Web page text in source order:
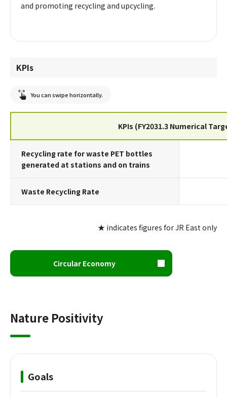
and promoting recycling and upcycling.
KPIs
You can swipe horizontally.
KPIs (FY2031.3 Numerical
Recycling rate for waste PET bottles
generated at stations and on trains
Waste Recycling Rate
★ indicates figures for JR East only
Circular Economy
Nature Positivity
Goals